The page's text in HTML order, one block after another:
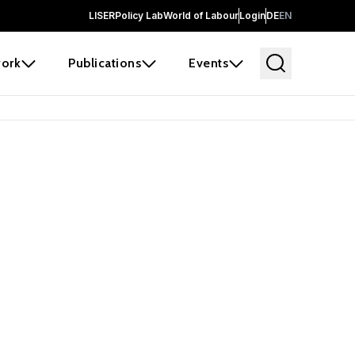
LISERPolicy LabWorld of LabourLoginDEEN
Publications Events
and